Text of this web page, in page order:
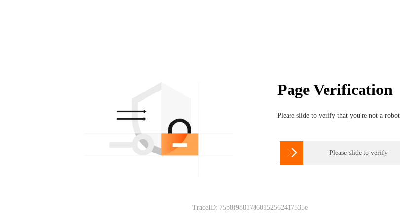
Page Verification
Please slide to verify that you're not a robot
 Please slide to verify
TraceID: 75b8f98817860152562417535e